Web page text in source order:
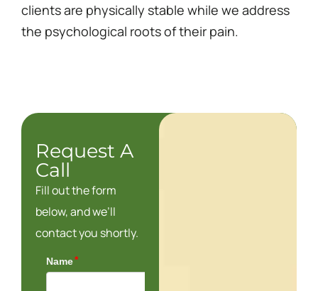
clients are physically stable while we address
the psychological roots of their pain.
Request A
Call
Fill out the form
below, and we’ll
contact you shortly.